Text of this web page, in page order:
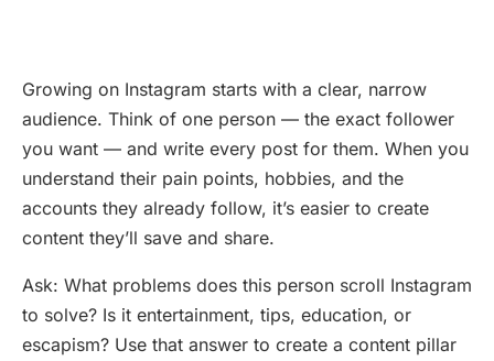
Growing on Instagram starts with a clear, narrow
audience. Think of one person — the exact follower
you want — and write every post for them. When you
understand their pain points, hobbies, and the
accounts they already follow, it’s easier to create
content they’ll save and share.
Ask: What problems does this person scroll Instagram
to solve? Is it entertainment, tips, education, or
escapism? Use that answer to create a content pillar